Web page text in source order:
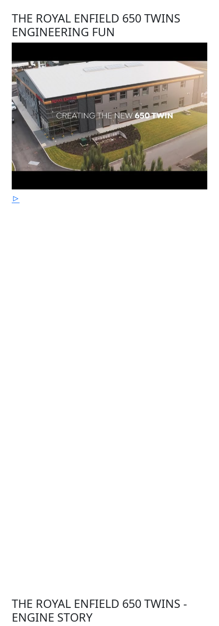
THE ROYAL ENFIELD 650 TWINS
ENGINEERING FUN
THE ROYAL ENFIELD 650 TWINS -
ENGINE STORY